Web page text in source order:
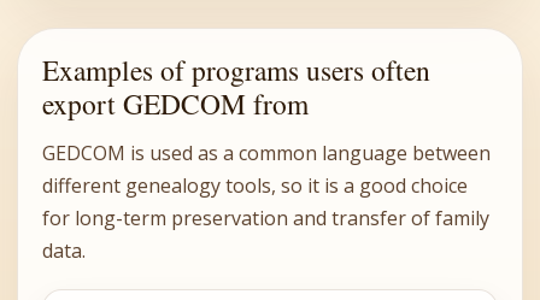
Examples of programs users often
export GEDCOM from
GEDCOM is used as a common language between
different genealogy tools, so it is a good choice
for long-term preservation and transfer of family
data.